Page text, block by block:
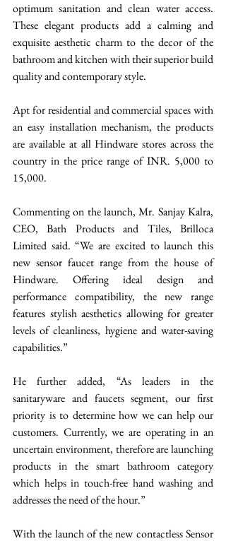
optimum sanitation and clean water access.
These elegant products add a calming and
exquisite aesthetic charm to the decor of the
bathroom and kitchen with their superior build
quality and contemporary style.
Apt for residential and commercial spaces with
an easy installation mechanism, the products
are available at all Hindware stores across the
country in the price range of INR. 5,000 to
15,000.
Commenting on the launch, Mr. Sanjay Kalra,
CEO, Bath Products and Tiles, Brilloca
Limited said. “We are excited to launch this
new sensor faucet range from the house of
Hindware. Offering ideal design and
performance compatibility, the new range
features stylish aesthetics allowing for greater
levels of cleanliness, hygiene and water-saving
capabilities.”
He further added, “As leaders in the
sanitaryware and faucets segment, our first
priority is to determine how we can help our
customers. Currently, we are operating in an
uncertain environment, therefore are launching
products in the smart bathroom category
which helps in touch-free hand washing and
addresses the need of the hour.”
With the launch of the new contactless Sensor